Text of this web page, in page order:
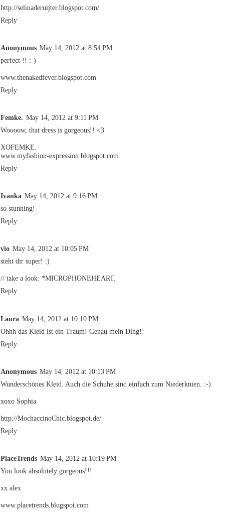
http://selinaderuijter.blogspot.com/
Reply
Anonymous May 14, 2012 at 8:54 PM
perfect !! :-)
www.thenakedfever.blogspot.com
Reply
Femke. May 14, 2012 at 9:11 PM
Woooow, that dress is gorgeous!! <3
XOFEMKE.
www.myfashion-expression.blogspot.com
Reply
Ivanka May 14, 2012 at 9:16 PM
so stunning!
Reply
vio May 14, 2012 at 10:05 PM
steht dir super! :)
// take a look: *MICROPHONEHEART.
Reply
Laura May 14, 2012 at 10:10 PM
Ohhh das Kleid ist ein Traum! Genau mein Ding!!
Reply
Anonymous May 14, 2012 at 10:13 PM
Wunderschönes Kleid. Auch die Schuhe sind einfach zum Niederknien. :-)
xoxo Sophia
http://MochaccinoChic.blogspot.de/
Reply
PlaceTrends May 14, 2012 at 10:19 PM
You look absolutely gorgeous!!!
xx alex
www.placetrends.blogspot.com